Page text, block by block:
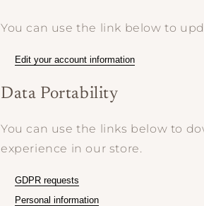
You can use the link below to
Edit your account information
Data Portability
You can use the links below to
experience in our store.
GDPR requests
Personal information